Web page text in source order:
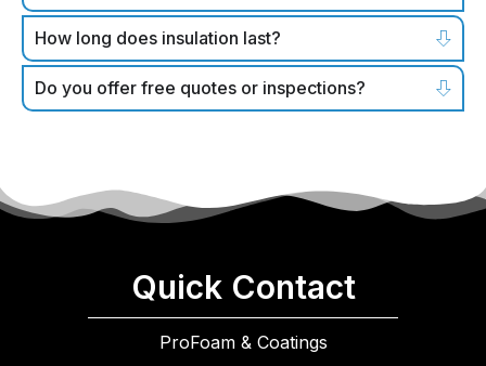
How long does insulation last?
Do you offer free quotes or inspections?
Quick Contact
ProFoam & Coatings